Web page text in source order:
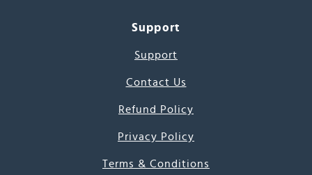
Support
Support
Contact Us
Refund Policy
Privacy Policy
Terms & Conditions